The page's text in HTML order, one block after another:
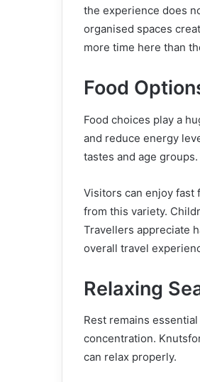
the experience does
organised spaces
more time here than
Food
Food choices play a
and reduce energy
tastes and age groups.
Visitors can enjoy fast
from this variety.
Travellers appreciate
overall travel
Relaxing
Rest remains
concentration.
can relax properly.